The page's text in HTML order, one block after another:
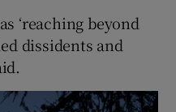
‘reaching beyond
dissidents and